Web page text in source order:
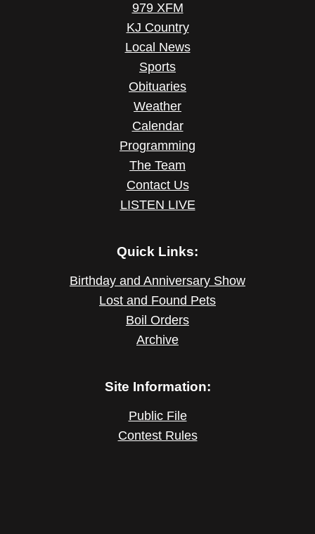
979 XFM
KJ Country
Local News
Sports
Obituaries
Weather
Calendar
Programming
The Team
Contact Us
LISTEN LIVE
Quick Links:
Birthday and Anniversary Show
Lost and Found Pets
Boil Orders
Archive
Site Information:
Public File
Contest Rules